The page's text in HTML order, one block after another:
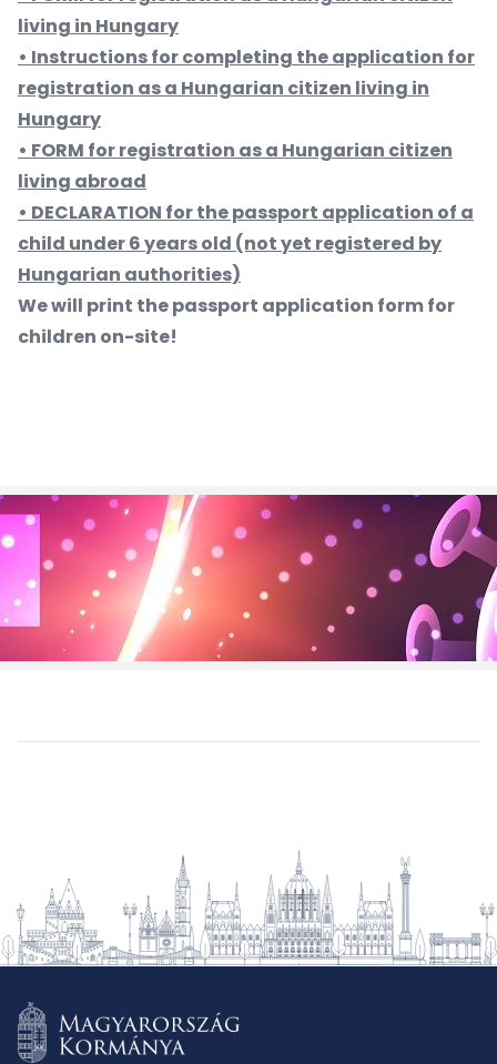
living in Hungary
• Instructions for completing the application for
registration as a Hungarian citizen living in
Hungary
• FORM for registration as a Hungarian citizen
living abroad
• DECLARATION for the passport application of a
child under 6 years old (not yet registered by
Hungarian authorities)
We will print the passport application form for
children on-site!